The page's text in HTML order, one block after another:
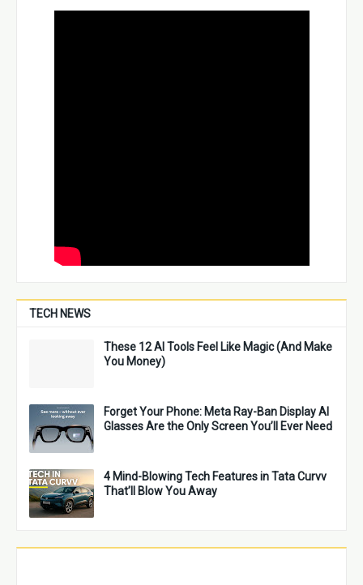
TECH NEWS
These 12 AI Tools Feel Like Magic (And Make
You Money)
Forget Your Phone: Meta Ray-Ban Display AI
Glasses Are the Only Screen You’ll Ever Need
4 Mind-Blowing Tech Features in Tata Curvv
That’ll Blow You Away